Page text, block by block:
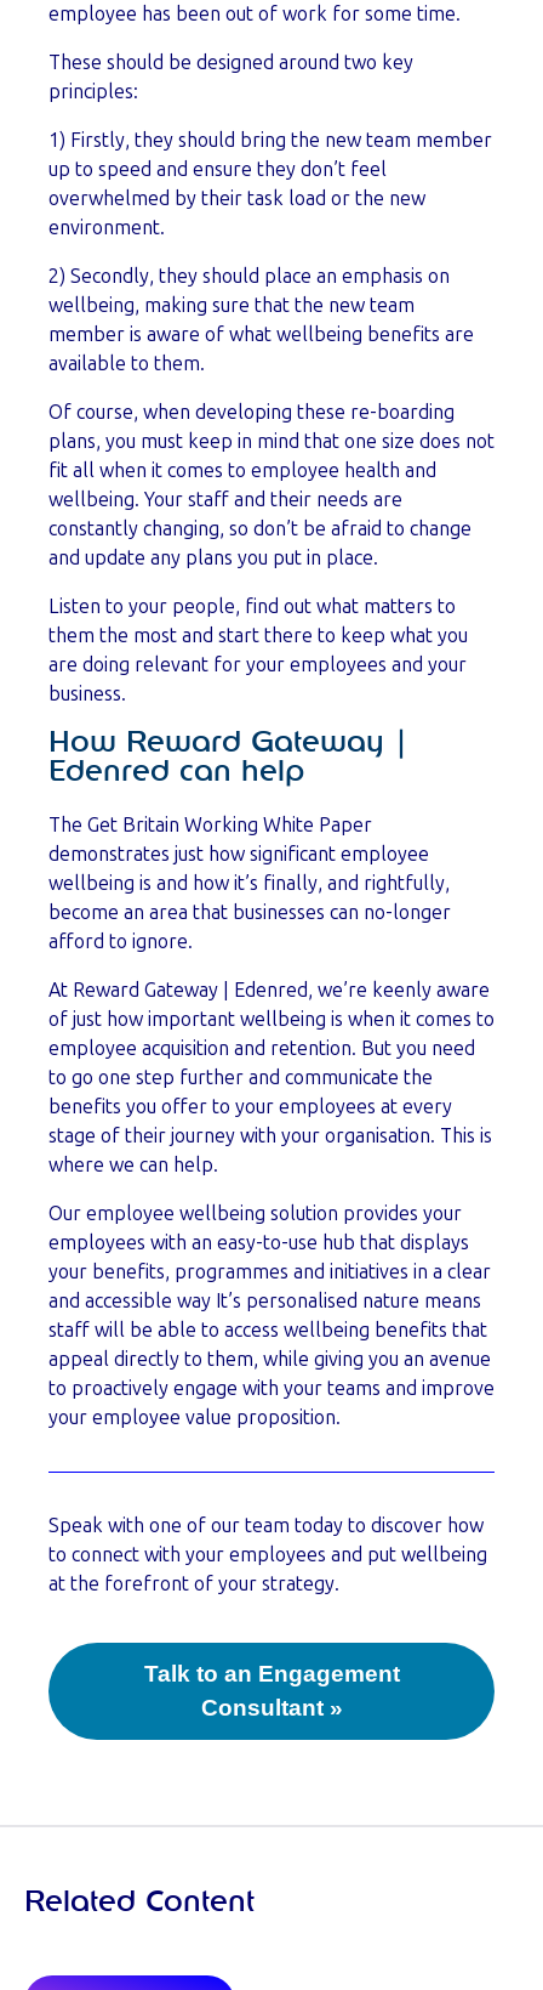
employee has been out of work for some time.
These should be designed around two key
principles:
1) Firstly, they should bring the new team member
up to speed and ensure they don’t feel
overwhelmed by their task load or the new
environment.
2) Secondly, they should place an emphasis on
wellbeing, making sure that the new team
member is aware of what wellbeing benefits are
available to them.
Of course, when developing these re-boarding
plans, you must keep in mind that one size does not
fit all when it comes to employee health and
wellbeing. Your staff and their needs are
constantly changing, so don’t be afraid to change
and update any plans you put in place.
Listen to your people, find out what matters to
them the most and start there to keep what you
are doing relevant for your employees and your
business.
How Reward Gateway |
Edenred can help
The Get Britain Working White Paper
demonstrates just how significant employee
wellbeing is and how it’s finally, and rightfully,
become an area that businesses can no-longer
afford to ignore.
At Reward Gateway | Edenred, we’re keenly aware
of just how important wellbeing is when it comes to
employee acquisition and retention. But you need
to go one step further and communicate the
benefits you offer to your employees at every
stage of their journey with your organisation. This is
where we can help.
Our employee wellbeing solution provides your
employees with an easy-to-use hub that displays
your benefits, programmes and initiatives in a clear
and accessible way It’s personalised nature means
staff will be able to access wellbeing benefits that
appeal directly to them, while giving you an avenue
to proactively engage with your teams and improve
your employee value proposition.
Speak with one of our team today to discover how
to connect with your employees and put wellbeing
at the forefront of your strategy.
Talk to an Engagement
Consultant »
Related Content